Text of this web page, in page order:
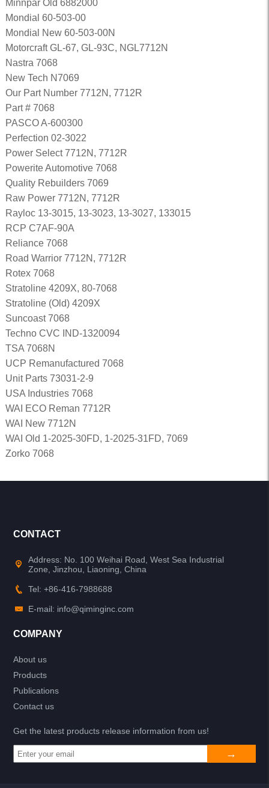
Minnpar Old 6882000
Mondial 60-503-00
Mondial New 60-503-00N
Motorcraft GL-67, GL-93C, NGL7712N
Nastra 7068
New Tech N7069
Our Part Number 7712N, 7712R
Part # 7068
PASCO A-600300
Perfection 02-3022
Power Select 7712N, 7712R
Powerite Automotive 7068
Quality Rebuilders 7069
Raw Power 7712N, 7712R
Rayloc 13-3015, 13-3023, 13-3027, 133015
RCP C7AF-90A
Reliance 7068
Road Warrior 7712N, 7712R
Rotex 7068
Stratoline 4209X, 80-7068
Stratoline (Old) 4209X
Suncoast 7068
Techno CVC IND-1320094
TSA 7068N
UCP Remanufactured 7068
Unit Parts 73031-2-9
USA Industries 7068
WAI ECO Reman 7712R
WAI New 7712N
WAI Old 1-2025-30FD, 1-2025-31FD, 7069
Zorko 7068
CONTACT
Address: No. 100 Weihai Road, West Sea Industrial
Zone, Jinzhou, Liaoning, China
Tel: +86-416-7988688
E-mail: info@qiminginc.com
COMPANY
About us
Products
Publications
Contact us
Get the latest products release information from us!